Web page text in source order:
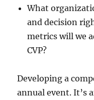
What
and decision
metrics will we
CVP?
Developing a
annual event. It’s